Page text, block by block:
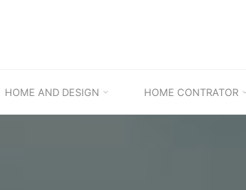
HOME AND DESIGN HOME CONTRATOR